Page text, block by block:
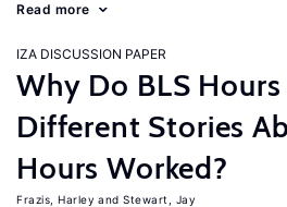
Read more
IZA DISCUSSION PAPER
Why Do BLS Hours
Different Stories
Hours Worked?
Frazis, Harley Stewart, Jay